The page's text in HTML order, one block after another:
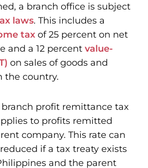
a branch office is subject
laws. This includes a
tax of 25 percent on net
and a 12 percent value-
on sales of goods and
the country.
profit remittance tax
to profits remitted
company. This rate can
if a tax treaty exists
and the parent